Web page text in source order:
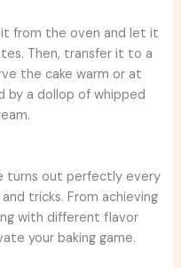
from the oven and let it
Then, transfer it to a
the cake warm or at
by a dollop of whipped
turns out perfectly every
tricks. From achieving
with different flavor
your baking game.